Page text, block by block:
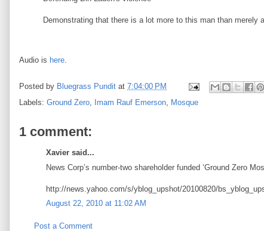
Demonstrating that there is a lot more to this man than merely
Audio is here.
Posted by Bluegrass Pundit at 7:04:00 PM
Labels: Ground Zero, Imam Rauf Emerson, Mosque
1 comment:
Xavier said...
News Corp’s number-two shareholder funded ‘Ground Zero
http://news.yahoo.com/s/yblog_upshot/20100820/
August 22, 2010 at 11:02 AM
Post a Comment